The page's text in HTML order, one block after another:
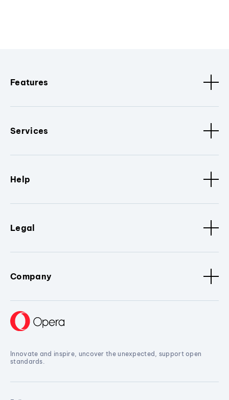
Features
Services
Help
Legal
Company
Innovate and inspire, uncover the unexpected, support open
standards.